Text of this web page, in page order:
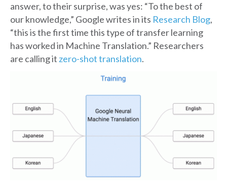
answer, to their surprise, was yes: “To the best of
our knowledge,” Google writes in its Research Blog,
“this is the first time this type of transfer learning
has worked in Machine Translation.” Researchers
are calling it zero-shot translation.